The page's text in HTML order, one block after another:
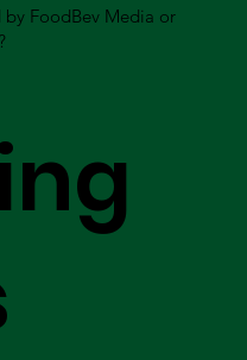
FoodBev Media or